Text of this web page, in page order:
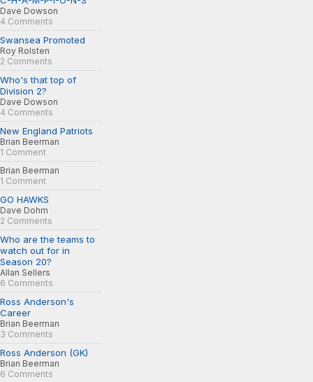
Dave Dowson
4 Comments
Swansea Promoted
Roy Rolsten
2 Comments
Who's that top of
Division 2?
Dave Dowson
4 Comments
New England Patriots
Brian Beerman
1 Comment
Brian Beerman
1 Comment
GO HAWKS
Dave Dohm
2 Comments
Who are the teams to
watch out for in
Season 20?
Allan Sellers
6 Comments
Ross Anderson's
Career
Brian Beerman
3 Comments
Ross Anderson (GK)
Brian Beerman
6 Comments